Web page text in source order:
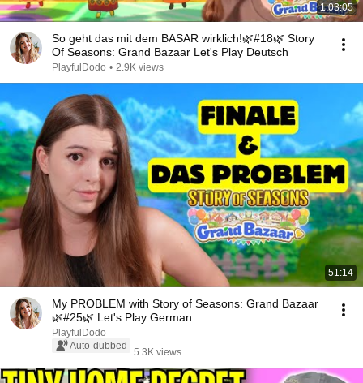
1:03:05
So geht das mit dem BASAR wirklich!🌿#18🌿 Story
Of Seasons: Grand Bazaar Let's Play Deutsch
PlayfulDodo • 2.9K views
51:14
My PROBLEM with Story of Seasons: Grand Bazaar
🌿#25🌿 Let's Play German
PlayfulDodo
Auto-dubbed
5.3K views